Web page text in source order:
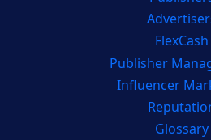
FlexCash
Publisher
Influencer
Glossary